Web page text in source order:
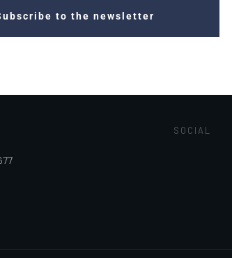
to the newsletter
SOCIAL